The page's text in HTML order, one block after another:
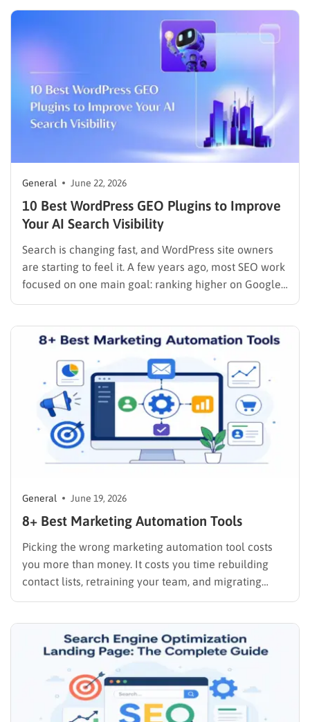
stand in Google, what direction your…
General June 22, 2026
10 Best WordPress GEO Plugins to Improve
Your AI Search Visibility
Search is changing fast, and WordPress site owners
are starting to feel it. A few years ago, most SEO work
focused on one main goal: ranking higher on Google.
ChatGPT, Gemini, Claude, Perplexity, Copilot, and…
General June 19, 2026
8+ Best Marketing Automation Tools
Picking the wrong marketing automation tool costs
you more than money. It costs you time rebuilding
contact lists, retraining your team, and migrating
campaigns mid-flight. The good news: the market has
almost every budget and use case, from solo
founders using…